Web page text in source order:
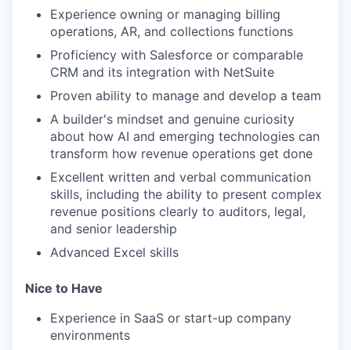
Experience owning or managing billing
operations, AR, and collections functions
Proficiency with Salesforce or comparable
CRM and its integration with NetSuite
Proven ability to manage and develop a team
A builder's mindset and genuine curiosity
about how AI and emerging technologies can
transform how revenue operations get done
Excellent written and verbal communication
skills, including the ability to present complex
revenue positions clearly to auditors, legal,
and senior leadership
Advanced Excel skills
Nice to Have
Experience in SaaS or start-up company
environments